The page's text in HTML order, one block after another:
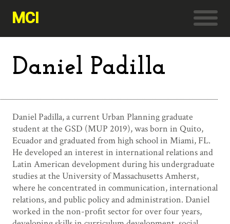
MCI
Daniel Padilla
Daniel Padilla, a current Urban Planning graduate
student at the GSD (MUP 2019), was born in Quito,
Ecuador and graduated from high school in Miami, FL.
He developed an interest in international relations and
Latin American development during his undergraduate
studies at the University of Massachusetts Amherst,
where he concentrated in communication, international
relations, and public policy and administration. Daniel
worked in the non-profit sector for over four years,